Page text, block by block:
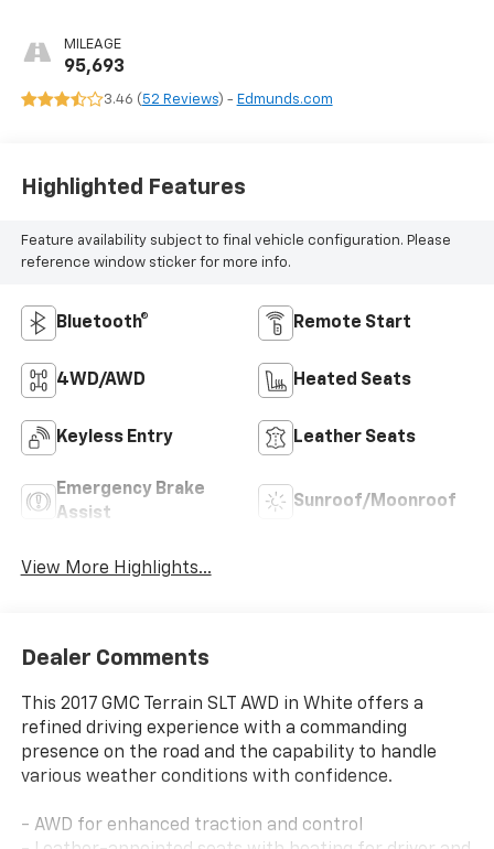
MILEAGE
95,693
3.46 ( 52 Reviews) - Edmunds.com
Highlighted Features
Feature availability subject to final vehicle configuration. Please
reference window sticker for more info.
Bluetooth® Remote Start
4WD/AWD Heated Seats
Keyless Entry Leather Seats
Emergency Brake
Assist
Sunroof/Moonroof
View More Highlights...
Dealer Comments
This 2017 GMC Terrain SLT AWD in White offers a
refined driving experience with a commanding
presence on the road and the capability to handle
various weather conditions with confidence.
- AWD for enhanced traction and control